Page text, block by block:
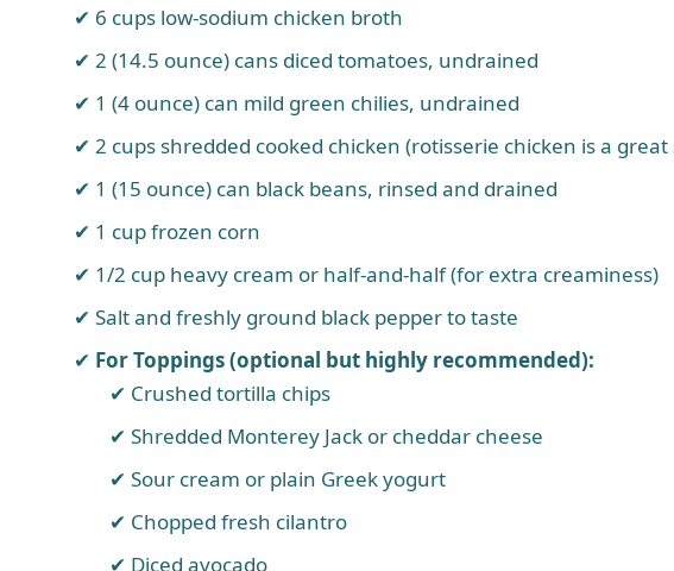
6 cups low-sodium chicken broth
2 (14.5 ounce) cans diced tomatoes, undrained
1 (4 ounce) can mild green chilies, undrained
2 cups shredded cooked chicken (rotisserie chicken is a
1 (15 ounce) can black beans, rinsed and drained
1 cup frozen corn
1/2 cup heavy cream or half-and-half (for extra creaminess)
Salt and freshly ground black pepper to taste
For Toppings (optional but highly recommended):
Crushed tortilla chips
Shredded Monterey Jack or cheddar cheese
Sour cream or plain Greek yogurt
Chopped fresh cilantro
Diced avocado